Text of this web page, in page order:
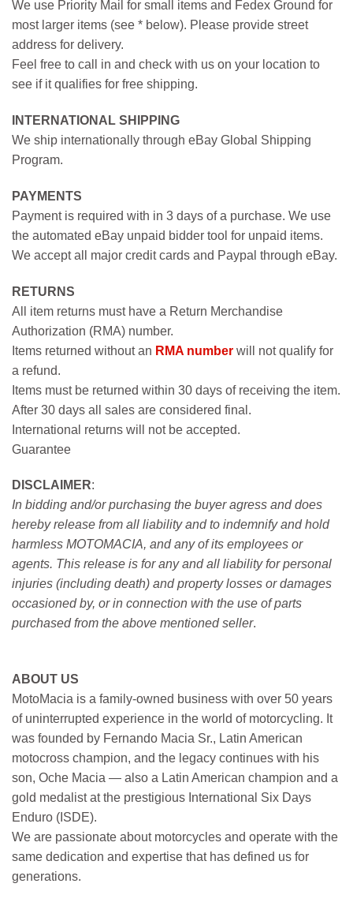
We use Priority Mail for small items and Fedex Ground for
most larger items (see * below). Please provide street
address for delivery.
Feel free to call in and check with us on your location to
see if it qualifies for free shipping.
INTERNATIONAL SHIPPING
We ship internationally through eBay Global Shipping
Program.
PAYMENTS
Payment is required with in 3 days of a purchase. We use
the automated eBay unpaid bidder tool for unpaid items.
We accept all major credit cards and Paypal through eBay.
RETURNS
All item returns must have a Return Merchandise
Authorization (RMA) number.
Items returned without an RMA number will not qualify for
a refund.
Items must be returned within 30 days of receiving the item.
After 30 days all sales are considered final.
International returns will not be accepted.
Guarantee
DISCLAIMER:
In bidding and/or purchasing the buyer agress and does
hereby release from all liability and to indemnify and hold
harmless MOTOMACIA, and any of its employees or
agents. This release is for any and all liability for personal
injuries (including death) and property losses or damages
occasioned by, or in connection with the use of parts
purchased from the above mentioned seller.
ABOUT US
MotoMacia is a family-owned business with over 50 years
of uninterrupted experience in the world of motorcycling. It
was founded by Fernando Macia Sr., Latin American
motocross champion, and the legacy continues with his
son, Oche Macia — also a Latin American champion and a
gold medalist at the prestigious International Six Days
Enduro (ISDE).
We are passionate about motorcycles and operate with the
same dedication and expertise that has defined us for
generations.